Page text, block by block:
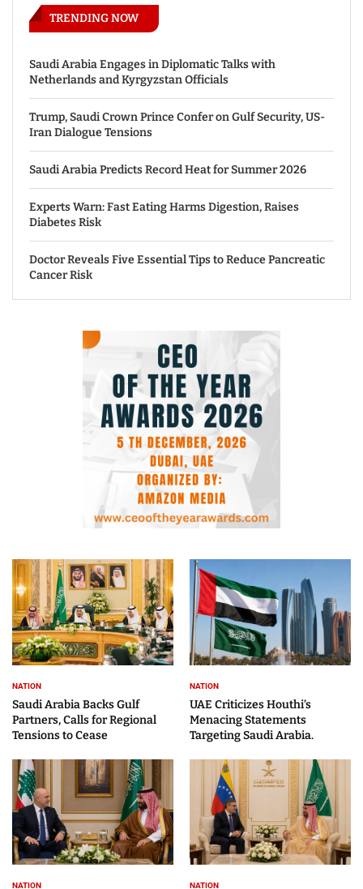
TRENDING NOW
Saudi Arabia Engages in Diplomatic Talks with
Netherlands and Kyrgyzstan Officials
Trump, Saudi Crown Prince Confer on Gulf Security, US-
Iran Dialogue Tensions
Saudi Arabia Predicts Record Heat for Summer 2026
Experts Warn: Fast Eating Harms Digestion, Raises
Diabetes Risk
Doctor Reveals Five Essential Tips to Reduce Pancreatic
Cancer Risk
NATION
Saudi Arabia Backs Gulf
Partners, Calls for Regional
Tensions to Cease
NATION
UAE Criticizes Houthi’s
Menacing Statements
Targeting Saudi Arabia.
NATION NATION